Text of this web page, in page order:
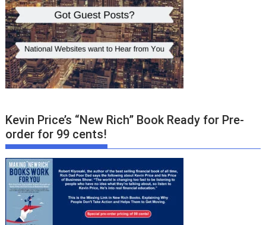
Kevin Price’s “New Rich” Book Ready for Pre-
order for 99 cents!